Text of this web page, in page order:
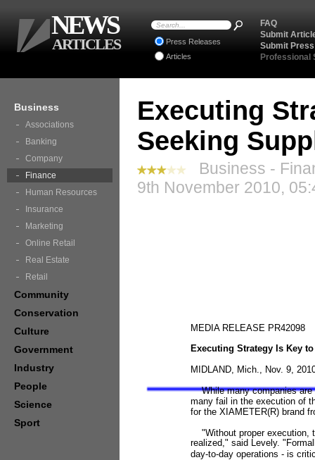
Executing
Seeking
Business -
9th November 2010,
MEDIA RELEASE PR42098
Executing Strategy Is Key
MIDLAND, Mich., Nov. 9,
While many companies are
many fail in the execution of
for the XIAMETER(R) brand
"Without proper execution,
realized," said Levely.
day-to-day operations - is
Business
Associations
Banking
Company
Finance
Human Resources
Insurance
Marketing
Online Retail
Real Estate
Retail
Community
Conservation
Culture
Government
Industry
People
Science
Sport
FAQ
Submit
Submit
Professional
Press Releases
Articles
NEWS
ARTICLES